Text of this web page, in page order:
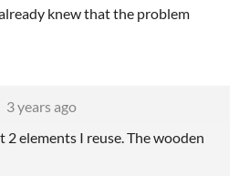
knew that the problem
3 years ago
elements I reuse. The wooden